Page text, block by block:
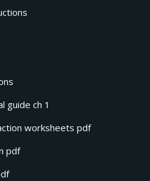
guide ch 1
worksheets pdf
pdf